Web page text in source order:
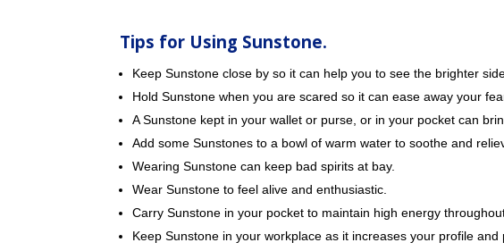
Tips for Using Sunstone.
Keep Sunstone close by so it can help you to see the brighter
Hold Sunstone when you are scared so it can ease away your
A Sunstone kept in your wallet or purse, or in your pocket can
Add some Sunstones to a bowl of warm water to soothe and
Wearing Sunstone can keep bad spirits at bay.
Wear Sunstone to feel alive and enthusiastic.
Carry Sunstone in your pocket to maintain high energy
Keep Sunstone in your workplace as it increases your profile